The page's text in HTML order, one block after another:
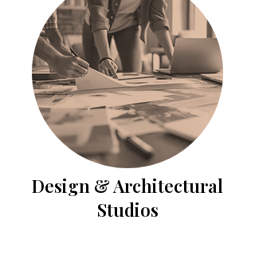
Design & Architectural
Studios